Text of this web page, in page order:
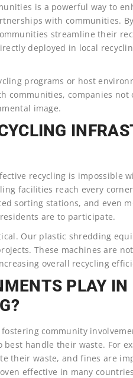
is a powerful way to
with communities.
streamline their
deployed in local
programs or host
communities, companies
image.
recycling is impossible
facilities reach every
sorting stations, and even
are to participate.
Our plastic shredding
These machines are
overall recycling
PLAY
community
handle their waste. For
their waste, and fines are
effective in many